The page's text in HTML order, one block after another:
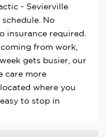
- Sevierville
No
insurance required.
from work,
gets busier, our
care more
where you
to stop in